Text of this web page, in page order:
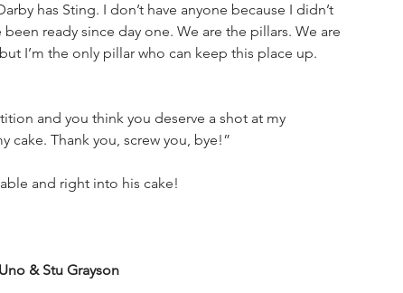
has Sting. I don’t have anyone because I didn’t
ready since day one. We are the pillars. We are
I’m the only pillar who can keep this place up.
and you think you deserve a shot at my
cake. Thank you, screw you, bye!”
and right into his cake!
& Stu Grayson